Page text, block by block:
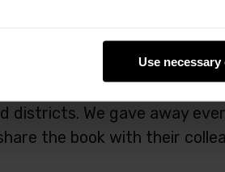
Use
attendees were to
o many came to talk to us
for using the book for
districts. We gave away
the book with their